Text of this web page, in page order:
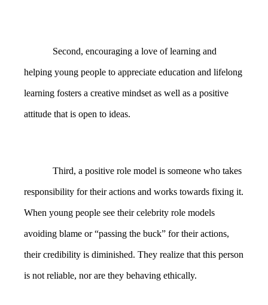
Second, encouraging a love of learning and
helping young people to appreciate education and lifelong
learning fosters a creative mindset as well as a positive
attitude that is open to ideas.
Third, a positive role model is someone who takes
responsibility for their actions and works towards fixing it.
When young people see their celebrity role models
avoiding blame or “passing the buck” for their actions,
their credibility is diminished. They realize that this person
is not reliable, nor are they behaving ethically.